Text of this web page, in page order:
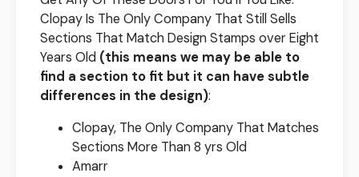
Clopay Is The Only Company That Still Sells
Sections That Match Design Stamps over Eight
Years Old (this means we may be able to
find a section to fit but it can have subtle
differences in the design):
Clopay, The Only Company That Matches
Sections More Than 8 yrs Old
Amarr